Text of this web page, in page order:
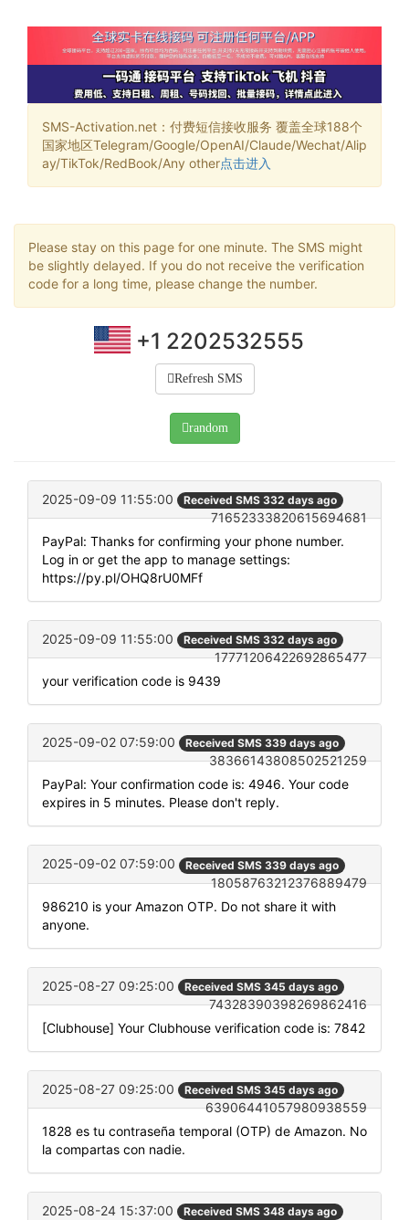
SMS-Activation.net：付费短信接收服务 覆盖全球188个
国家地区Telegram/Google/OpenAI/Claude/Wechat/Alip
ay/TikTok/RedBook/Any other点击进入
Please stay on this page for one minute. The SMS might
be slightly delayed. If you do not receive the verification
code for a long time, please change the number.
+1 2202532555
Refresh SMS
random
2025-09-09 11:55:00 Received SMS 332 days ago
71652333820615694681
PayPal: Thanks for confirming your phone number.
Log in or get the app to manage settings:
https://py.pl/OHQ8rU0MFf
2025-09-09 11:55:00 Received SMS 332 days ago
17771206422692865477
your verification code is 9439
2025-09-02 07:59:00 Received SMS 339 days ago
38366143808502521259
PayPal: Your confirmation code is: 4946. Your code
expires in 5 minutes. Please don't reply.
2025-09-02 07:59:00 Received SMS 339 days ago
18058763212376889479
986210 is your Amazon OTP. Do not share it with
anyone.
2025-08-27 09:25:00 Received SMS 345 days ago
74328390398269862416
[Clubhouse] Your Clubhouse verification code is: 7842
2025-08-27 09:25:00 Received SMS 345 days ago
63906441057980938559
1828 es tu contraseña temporal (OTP) de Amazon. No
la compartas con nadie.
2025-08-24 15:37:00 Received SMS 348 days ago